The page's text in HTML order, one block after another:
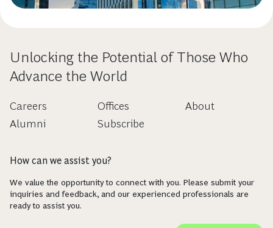
Unlocking the Potential of Those Who
Advance the World
Careers
Alumni
Offices
Subscribe
About
How can we assist you?
We value the opportunity to connect with you. Please submit your
inquiries and feedback, and our experienced professionals are
ready to assist you.